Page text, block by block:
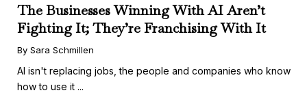
The Businesses Winning With AI Aren’t
Fighting It; They’re Franchising With It
By Sara Schmillen
AI isn't replacing jobs, the people and companies who know
how to use it ...